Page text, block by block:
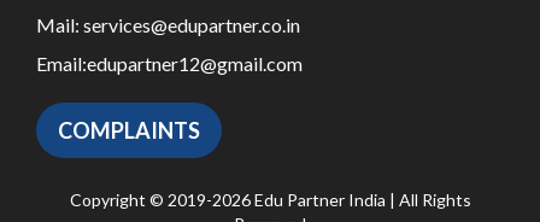
Mail: services@edupartner.co.in
Email:edupartner12@gmail.com
COMPLAINTS
Copyright © 2019-2026 Edu Partner India | All Rights